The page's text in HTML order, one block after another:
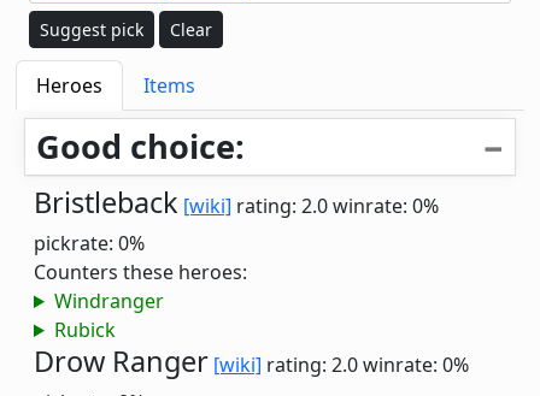
Suggest pick Clear
Heroes Items
Good choice:
Bristleback [wiki] rating: 2.0winrate: 0%
pickrate: 0%
Counters these heroes:
Windranger
Rubick
Drow Ranger [wiki] rating: 2.0winrate: 0%